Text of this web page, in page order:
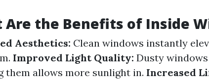
Are the Benefits of Inside
Aesthetics: Clean windows instantly
Improved Light Quality: Dusty
them allows more sunlight in. Increased